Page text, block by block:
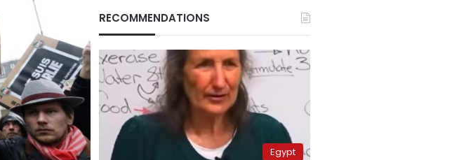
RECOMMENDATIONS
Egypt